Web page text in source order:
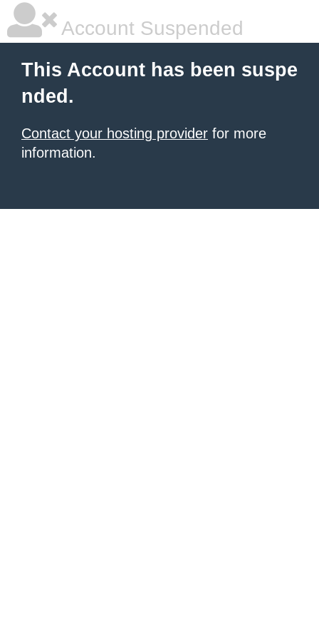
Account Suspended
This Account has been suspe
nded.
Contact your hosting provider for more
information.